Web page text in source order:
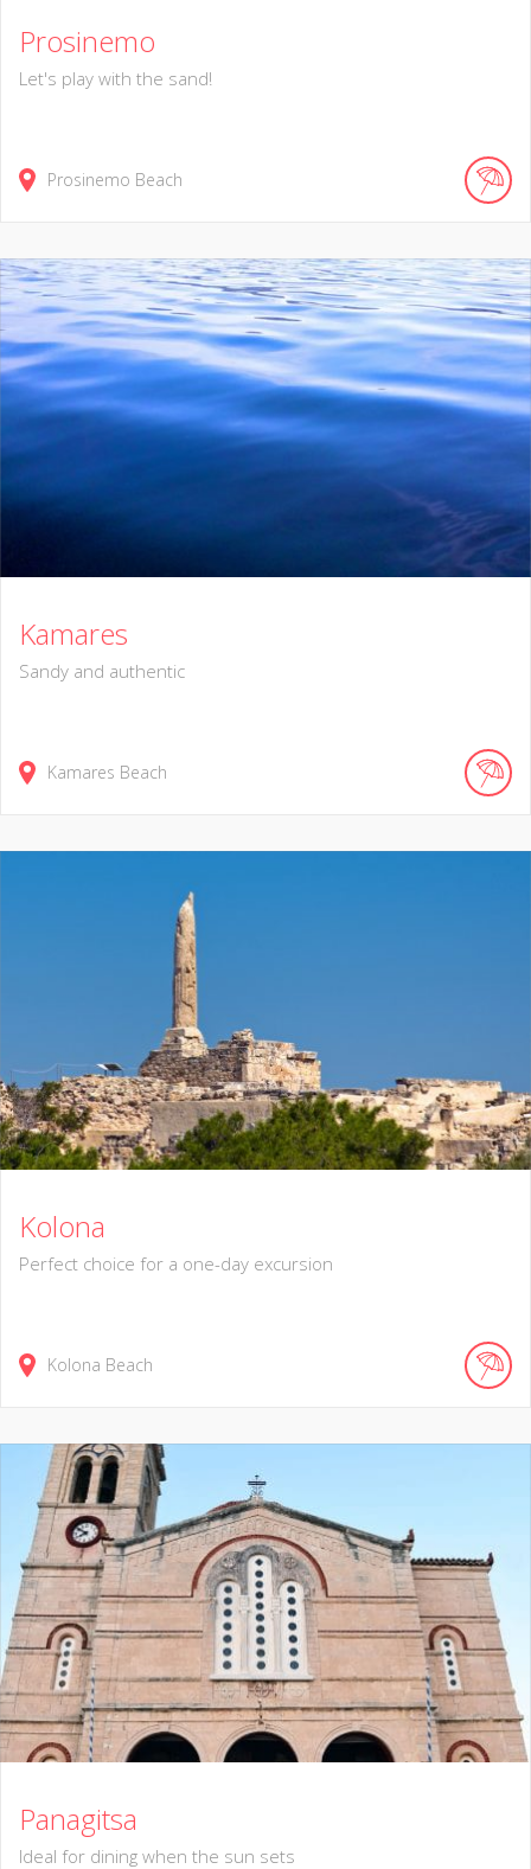
Prosinemo
Let's play with the sand!
Prosinemo Beach
Kamares
Sandy and authentic
Kamares Beach
Kolona
Perfect choice for a one-day excursion
Kolona Beach
Panagitsa
Ideal for dining when the sun sets